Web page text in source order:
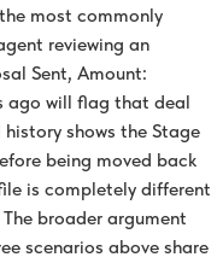
most commonly
reviewing an
Sent, Amount:
ago will flag that deal
shows the Stage
being moved back
is completely different
broader argument
scenarios above share